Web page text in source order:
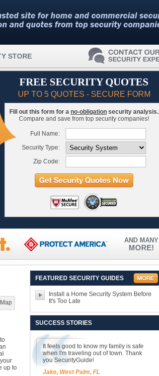
STORE
FREE SECURITY QUOTES
UP TO 5 QUOTES - SECURE FORM
Fill out this form for a no-obligation security analysis.
Compare and save from top security companies!
Full Name:
Security Type:
Zip Code:
AND MANY
MORE!
up to
FEATURED SECURITY GUIDES
Install a Home Security System Before
It's Too Late
SUCCESS STORIES
It feels good to know my family is safe
when I'm traveling out of town. Thank
you SecurityGuide!
Jake, West Palm, FL